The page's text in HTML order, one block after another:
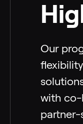
Our
with co-